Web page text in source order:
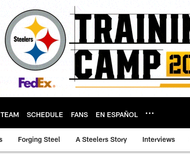
TEAM SCHEDULE FANS EN ESPAÑOL
Forging Steel A Steelers Story Interviews